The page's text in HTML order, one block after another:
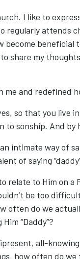
I like to
regularly attends
become beneficial
share my
me and redefined
so that you live
sonship. And by
an intimate way of
of saying
relate to Him on
be too
often do we
“Daddy”?
all-
how often do we